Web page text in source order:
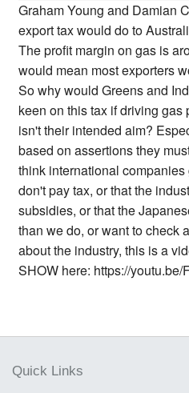
Graham Young and Damian
export tax would do to
The profit margin on gas is
would mean most exporters
So why would Greens and
keen on this tax if driving
isn't their intended aim?
based on assertions they
think international
don't pay tax, or that the
subsidies, or that the
than we do, or want to check
about the industry, this is a
SHOW here: https://
Quick Links